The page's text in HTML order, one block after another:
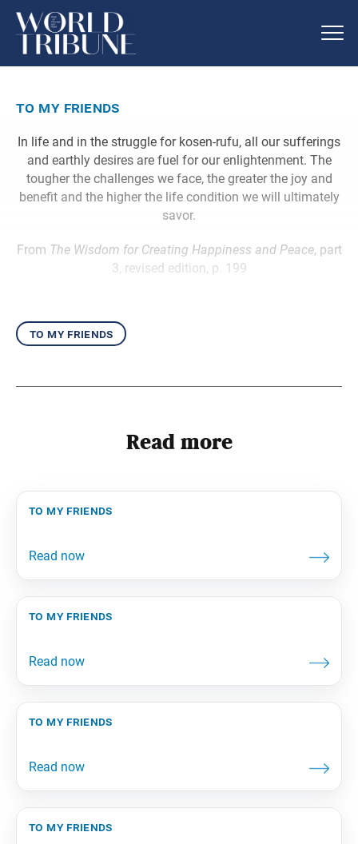
to my friends
In life and in the struggle for kosen-rufu, all our sufferings
and earthly desires are fuel for our enlightenment. The
tougher the challenges we face, the greater the joy and
benefit and the higher the life condition we will ultimately
savor.
From The Wisdom for Creating Happiness and Peace, part
3, revised edition, p. 199
to my friends
Read more
to my friends
to my friends
to my friends
to my friends